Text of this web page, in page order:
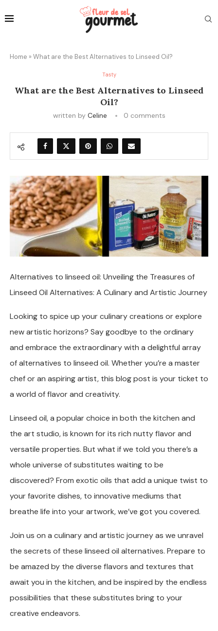
Home » What are the Best Alternatives to Linseed Oil?
Tasty
What are the Best Alternatives to Linseed
Oil?
written by Celine 0 comments
Alternatives to linseed oil: Unveiling the Treasures of
Linseed Oil Alternatives: A Culinary and Artistic Journey
Looking to spice up your culinary creations or explore
new artistic horizons? Say goodbye to the ordinary
and embrace the extraordinary with a delightful array
of alternatives to linseed oil. Whether you’re a master
chef or an aspiring artist, this blog post is your ticket to
a world of flavor and creativity.
Linseed oil, a popular choice in both the kitchen and
the art studio, is known for its rich nutty flavor and
versatile properties. But what if we told you there’s a
whole universe of substitutes waiting to be
discovered? From exotic oils that add a unique twist to
your favorite dishes, to innovative mediums that
breathe life into your artwork, we’ve got you covered.
Join us on a culinary and artistic journey as we unravel
the secrets of these linseed oil alternatives. Prepare to
be amazed by the diverse flavors and textures that
await you in the kitchen, and be inspired by the endless
possibilities that these substitutes bring to your
creative endeavors.